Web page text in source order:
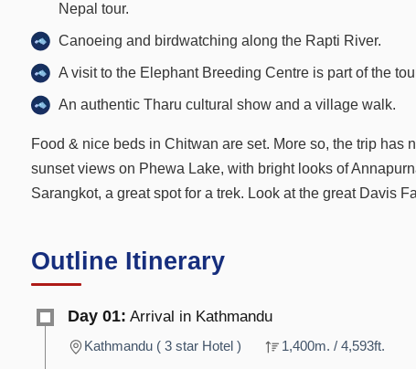
Nepal tour.
Canoeing and birdwatching along the Rapti River.
A visit to the Elephant Breeding Centre is part of the
An authentic Tharu cultural show and a village walk.
Food & nice beds in Chitwan are set. More so, the trip
sunset views on Phewa Lake, with bright looks of
Sarangkot, a great spot for a trek. Look at the great Davis
Outline Itinerary
Day 01: Arrival in Kathmandu
Kathmandu ( 3 star Hotel ) 1,400m. / 4,593ft.